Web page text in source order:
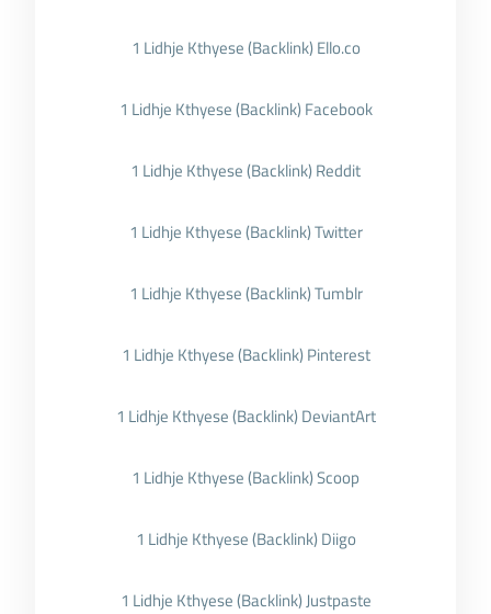
1 Lidhje Kthyese (Backlink) Ello.co
1 Lidhje Kthyese (Backlink) Facebook
1 Lidhje Kthyese (Backlink) Reddit
1 Lidhje Kthyese (Backlink) Twitter
1 Lidhje Kthyese (Backlink) Tumblr
1 Lidhje Kthyese (Backlink) Pinterest
1 Lidhje Kthyese (Backlink) DeviantArt
1 Lidhje Kthyese (Backlink) Scoop
1 Lidhje Kthyese (Backlink) Diigo
1 Lidhje Kthyese (Backlink) Justpaste